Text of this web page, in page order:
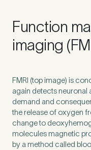
Function
imaging
FMRI (top image) is
again detects
demand and
the release of oxygen
change to
molecules magnetic
by a method called